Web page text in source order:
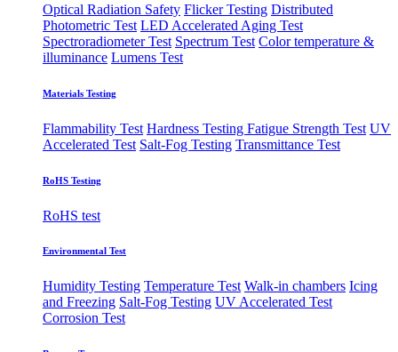
Optical Radiation Safety Flicker Testing Distributed
Photometric Test LED Accelerated Aging Test
Spectroradiometer Test Spectrum Test Color temperature &
illuminance Lumens Test
Materials Testing
Flammability Test Hardness Testing Fatigue Strength Test UV
Accelerated Test Salt-Fog Testing Transmittance Test
RoHS Testing
RoHS test
Environmental Test
Humidity Testing Temperature Test Walk-in chambers Icing
and Freezing Salt-Fog Testing UV Accelerated Test
Corrosion Test